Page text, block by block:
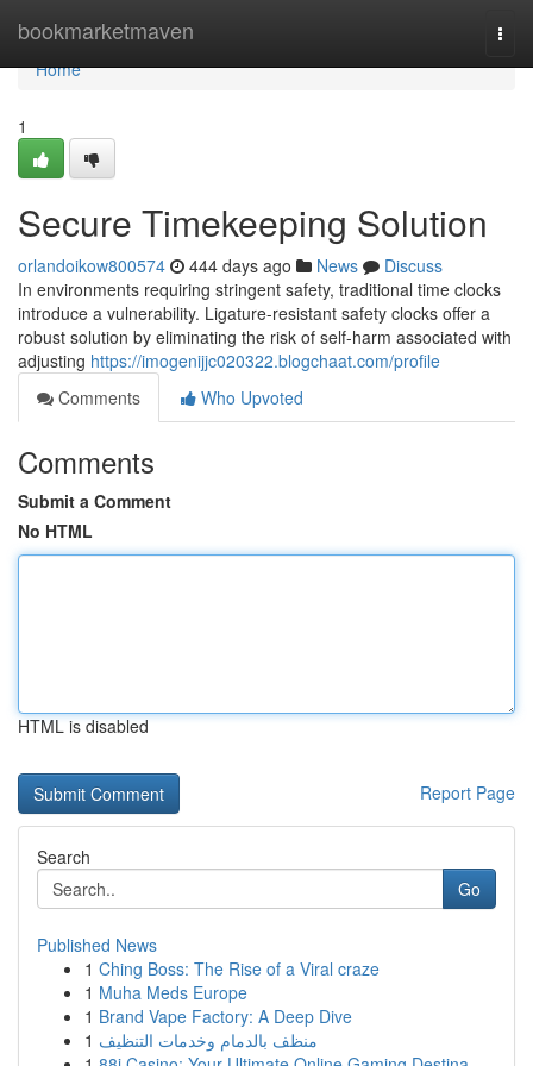
bookmarketmaven
Home
Home
1
Secure Timekeeping Solution
orlandoikow800574 444 days ago News
Discuss
In environments requiring stringent safety, traditional time clocks
introduce a vulnerability. Ligature-resistant safety clocks offer a
robust solution by eliminating the risk of self-harm associated with
adjusting https://imogenijjc020322.blogchaat.com/profile
Comments
Who Upvoted
Comments
Submit a Comment
No HTML
HTML is disabled
Report Page
Search
Go
Published News
1 Ching Boss: The Rise of a Viral craze
1 Muha Meds Europe
1 Brand Vape Factory: A Deep Dive
1 منظف بالدمام وخدمات التنظيف